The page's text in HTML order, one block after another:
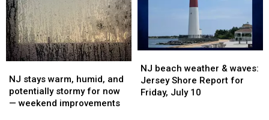
for
Sunday,
July
12
for
Sunday,
July
12
stays
warm,
humid,
NJ stays warm, humid, and
potentially stormy for now
— weekend improvements
stays
warm,
humid,
beach
weather
&
NJ beach weather & waves:
Jersey Shore Report for
Friday, July 10
beach
weather
&